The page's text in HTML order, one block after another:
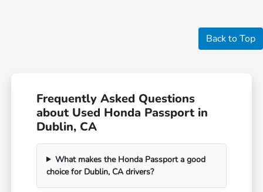
Back to Top
Frequently Asked Questions
about Used Honda Passport in
Dublin, CA
What makes the Honda Passport a good
choice for Dublin, CA drivers?